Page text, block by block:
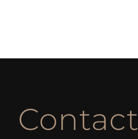
Contact